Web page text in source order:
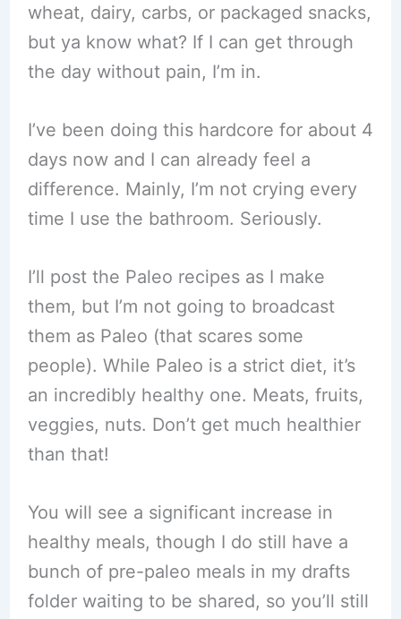
wheat, dairy, carbs, or packaged snacks,
but ya know what? If I can get through
the day without pain, I’m in.
I’ve been doing this hardcore for about 4
days now and I can already feel a
difference. Mainly, I’m not crying every
time I use the bathroom. Seriously.
I’ll post the Paleo recipes as I make
them, but I’m not going to broadcast
them as Paleo (that scares some
people). While Paleo is a strict diet, it’s
an incredibly healthy one. Meats, fruits,
veggies, nuts. Don’t get much healthier
than that!
You will see a significant increase in
healthy meals, though I do still have a
bunch of pre-paleo meals in my drafts
folder waiting to be shared, so you’ll still